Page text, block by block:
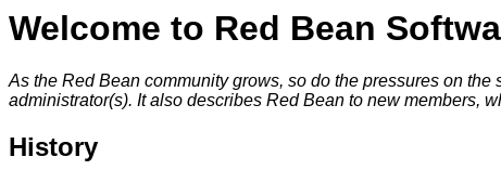
Welcome to Red Bean
As the Red Bean community grows, so do the pressures on
administrator(s). It also describes Red Bean to new members,
History